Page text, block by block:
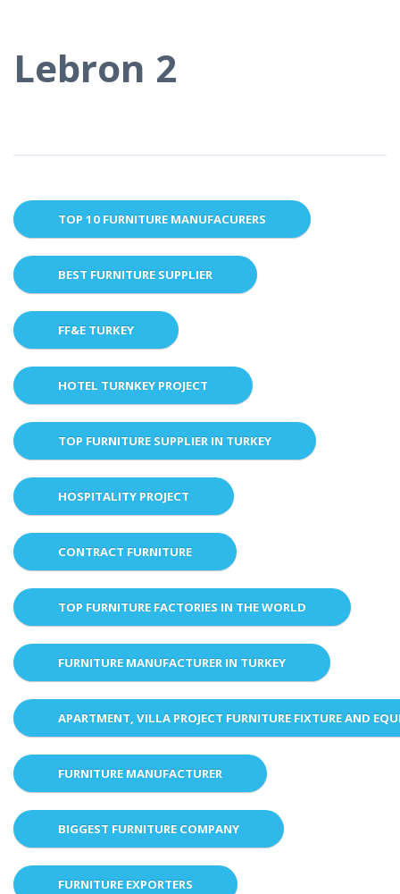
Lebron 2
TOP 10 FURNITURE MANUFACURERS
BEST FURNITURE SUPPLIER
FF&E TURKEY
HOTEL TURNKEY PROJECT
TOP FURNITURE SUPPLIER IN TURKEY
HOSPITALITY PROJECT
CONTRACT FURNITURE
TOP FURNITURE FACTORIES IN THE WORLD
FURNITURE MANUFACTURER IN TURKEY
APARTMENT, VILLA PROJECT FURNITURE FIXTURE AND
FURNITURE MANUFACTURER
BIGGEST FURNITURE COMPANY
FURNITURE EXPORTERS